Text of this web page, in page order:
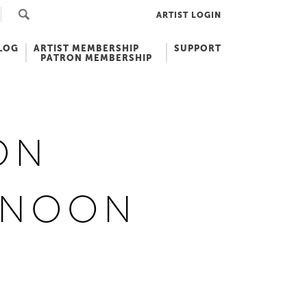
ARTIST LOGIN
ARTIST MEMBERSHIP
PATRON MEMBERSHIP
SUPPORT